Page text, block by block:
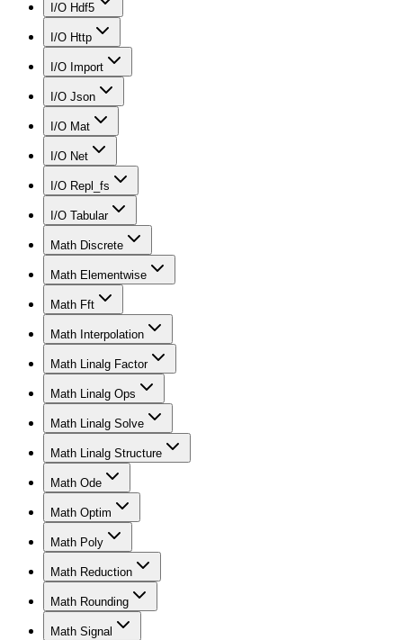
I/O Hdf5
I/O Http
I/O Import
I/O Json
I/O Mat
I/O Net
I/O Repl_fs
I/O Tabular
Math Discrete
Math Elementwise
Math Fft
Math Interpolation
Math Linalg Factor
Math Linalg Ops
Math Linalg Solve
Math Linalg Structure
Math Ode
Math Optim
Math Poly
Math Reduction
Math Rounding
Math Signal